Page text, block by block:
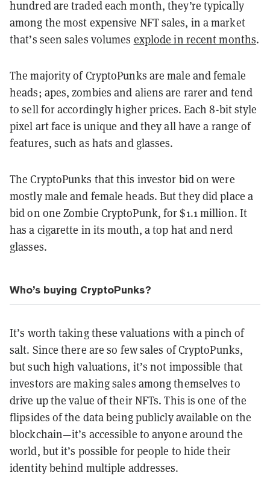
hundred are traded each month, they’re typically
among the most expensive NFT sales, in a market
that’s seen sales volumes explode in recent months.
The majority of CryptoPunks are male and female
heads; apes, zombies and aliens are rarer and tend
to sell for accordingly higher prices. Each 8-bit style
pixel art face is unique and they all have a range of
features, such as hats and glasses.
The CryptoPunks that this investor bid on were
mostly male and female heads. But they did place a
bid on one Zombie CryptoPunk, for $1.1 million. It
has a cigarette in its mouth, a top hat and nerd
glasses.
Who’s buying CryptoPunks?
It’s worth taking these valuations with a pinch of
salt. Since there are so few sales of CryptoPunks,
but such high valuations, it’s not impossible that
investors are making sales among themselves to
drive up the value of their NFTs. This is one of the
flipsides of the data being publicly available on the
blockchain—it’s accessible to anyone around the
world, but it’s possible for people to hide their
identity behind multiple addresses.